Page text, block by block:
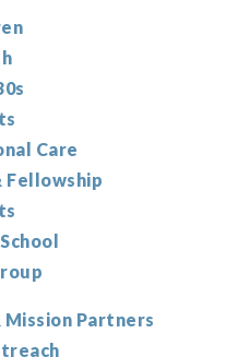
Care
Fellowship
Partners